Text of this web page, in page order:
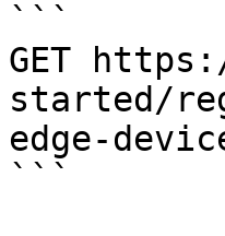
```
GET
started/
edge-
```